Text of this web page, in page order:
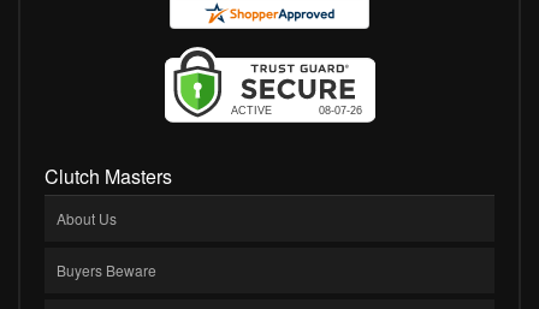
Clutch Masters
About Us
Buyers Beware